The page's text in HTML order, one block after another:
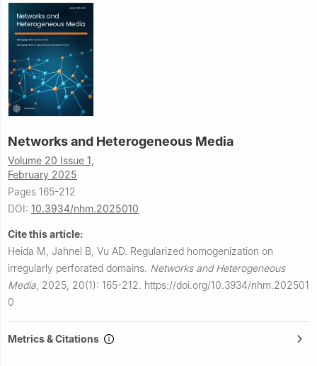
Networks and Heterogeneous Media
Volume 20 Issue 1,
February 2025
Pages 165-212
DOI: 10.3934/nhm.2025010
Cite this article:
Heida M, Jahnel B, Vu AD. Regularized homogenization on
irregularly perforated domains. Networks and Heterogeneous
Media 2025, 20(1): 165-212. https://doi.org/10.3934/nhm.202501
0
Metrics & Citations